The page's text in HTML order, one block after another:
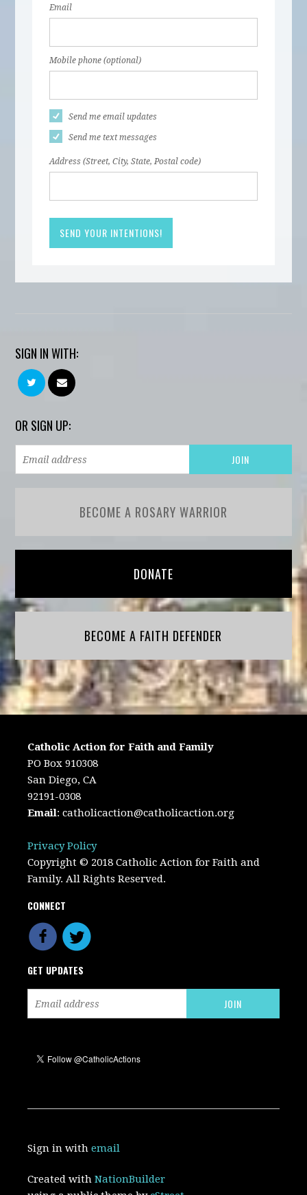
Email
Mobile phone (optional)
Send me email updates
Send me text messages
Address (Street, City, State, Postal code)
SIGN IN WITH:
OR SIGN UP:
BECOME A ROSARY WARRIOR
DONATE
BECOME A FAITH DEFENDER
Catholic Action for Faith and Family
PO Box 910308
San Diego, CA
92191-0308
Email:catholicaction@catholicaction.org
Privacy Policy
Copyright © 2018 Catholic Action for Faith and
Family. All Rights Reserved.
CONNECT
GET UPDATES
Sign in withemail
Created withNationBuilder